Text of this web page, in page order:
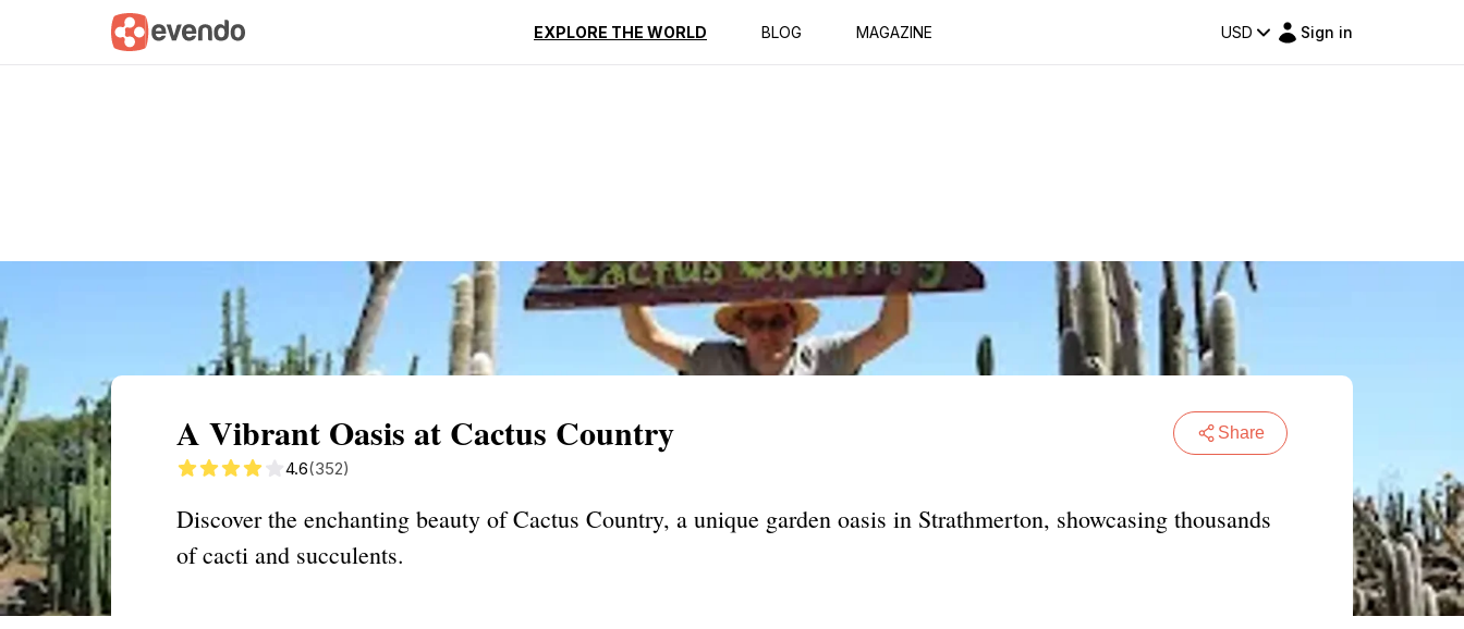
EXPLORE THE WORLD BLOG MAGAZINE USD Sign in
Summary Map Reviews
A Vibrant Oasis at Cactus Country Share
4.6(352)
Discover the enchanting beauty of Cactus Country, a unique garden oasis in Strathmerton, showcasing thousands
of cacti and succulents.